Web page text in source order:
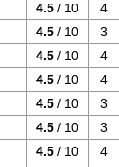
4.5 / 10
4
4.5 / 10
3
4.5 / 10
4
4.5 / 10
4
4.5 / 10
3
4.5 / 10
3
4.5 / 10
4